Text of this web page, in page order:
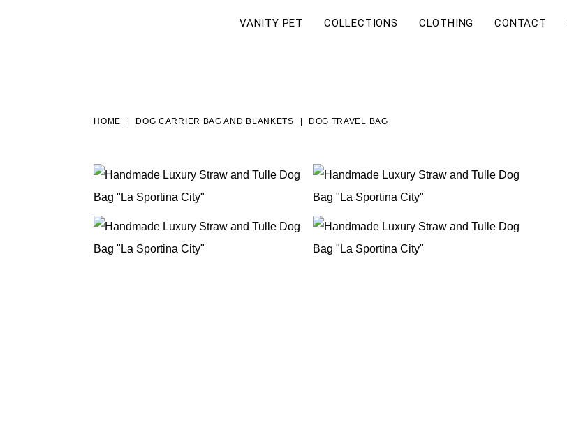
VANITY PET COLLECTIONS CLOTHING CONTACT
HOME DOG CARRIER BAG AND BLANKETS DOG TRAVEL BAG